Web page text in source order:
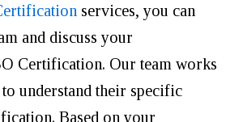
services, you can
and discuss your
Certification. Our team works
understand their specific
Based on your